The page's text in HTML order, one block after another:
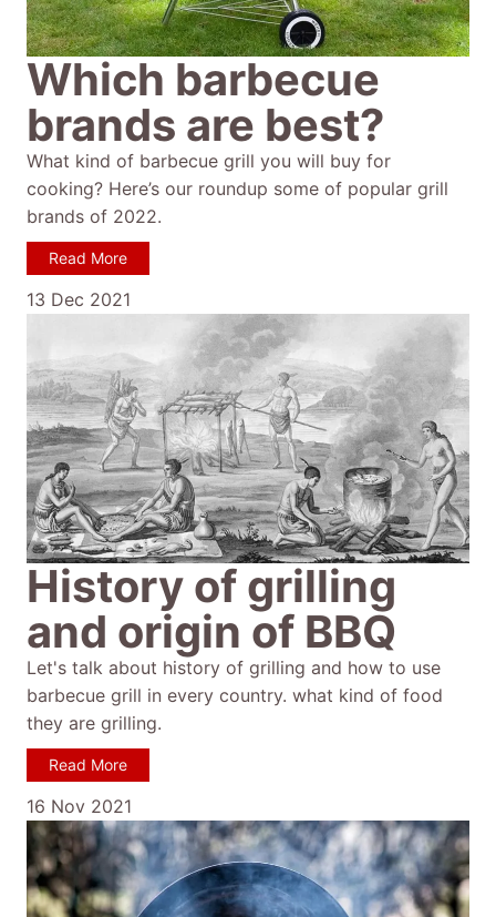
Which barbecue
brands are best?
What kind of barbecue grill you will buy for
cooking? Here’s our roundup some of popular grill
brands of 2022.
Read More
13 Dec 2021
History of grilling
and origin of BBQ
Let's talk about history of grilling and how to use
barbecue grill in every country. what kind of food
they are grilling.
Read More
16 Nov 2021